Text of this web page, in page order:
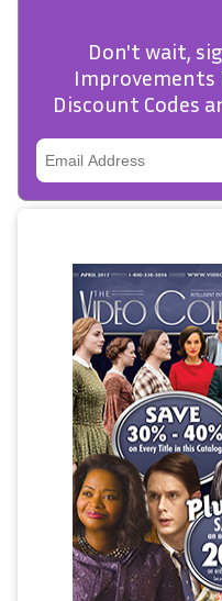
Don't wait,
Improvements
Discount Codes